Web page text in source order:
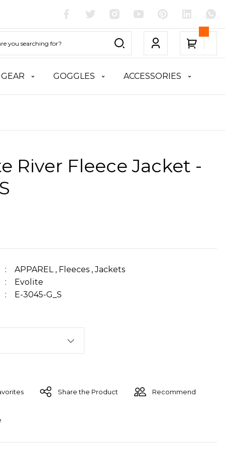
GOGGLES ACCESSORIES
River Fleece Jacket -
APPAREL , Fleeces ,Jackets
Evolite
E-3045-G_S
Share the Product Recommend